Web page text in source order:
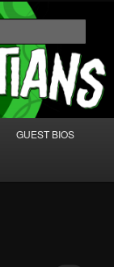
GUEST BIOS